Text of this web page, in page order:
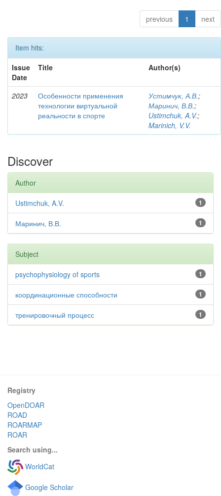
previous 1 next
Item hits:
Issue
Date
Title Author(s)
2023
Особенности применения
технологии виртуальной
реальности в спорте
Устимчук, А.В.;
Маринич, В.В.;
Ustimchuk, A.V.;
Marinich, V.V.
Discover
Author
1
Ustimchuk, A.V.
1
Маринич, В.В.
Subject
1
psychophysiology of sports
1
координационные способности
1
тренировочный процесс
Registry
OpenDOAR
ROAD
ROARMAP
ROAR
Search using...
WorldCat
Google Scholar